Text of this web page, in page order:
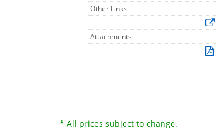
Other Links
Attachments
* All prices subject to change.